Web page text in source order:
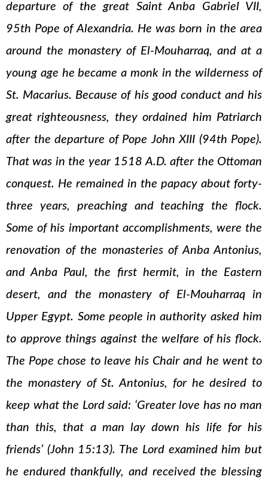
departure of the great Saint Anba Gabriel VII,
95th Pope of Alexandria. He was born in the area
around the monastery of El-Mouharraq, and at a
young age he became a monk in the wilderness of
St. Macarius. Because of his good conduct and his
great righteousness, they ordained him Patriarch
after the departure of Pope John XIII (94th Pope).
That was in the year 1518 A.D. after the Ottoman
conquest. He remained in the papacy about forty-
three years, preaching and teaching the flock.
Some of his important accomplishments, were the
renovation of the monasteries of Anba Antonius,
and Anba Paul, the first hermit, in the Eastern
desert, and the monastery of El-Mouharraq in
Upper Egypt. Some people in authority asked him
to approve things against the welfare of his flock.
The Pope chose to leave his Chair and he went to
the monastery of St. Antonius, for he desired to
keep what the Lord said: ‘Greater love has no man
than this, that a man lay down his life for his
friends’ (John 15:13). The Lord examined him but
he endured thankfully, and received the blessing